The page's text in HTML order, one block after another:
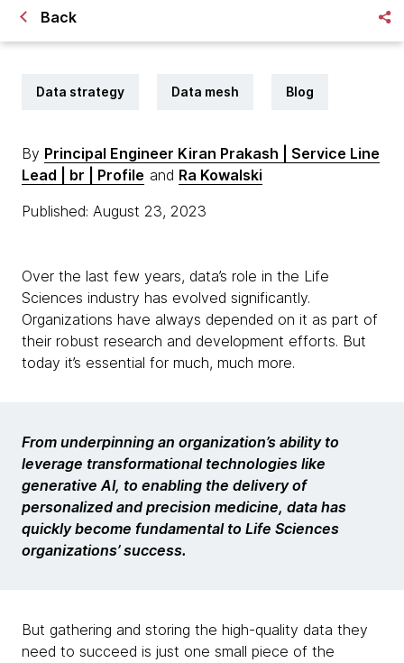
Back
Data strategy Data mesh Blog
By Principal Engineer Kiran Prakash | Service Line
Lead | br | Profile and Ra Kowalski
Published: August 23, 2023
Over the last few years, data’s role in the Life
Sciences industry has evolved significantly.
Organizations have always depended on it as part of
their robust research and development efforts. But
today it’s essential for much, much more.
From underpinning an organization’s ability to
leverage transformational technologies like
generative AI, to enabling the delivery of
personalized and precision medicine, data has
quickly become fundamental to Life Sciences
organizations’ success.
But gathering and storing the high-quality data they
need to succeed is just one small piece of the